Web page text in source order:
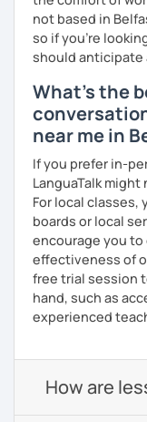
not based in
so if you're
should anticipate
What's the
near me in
If you prefer in-
LanguaTalk
For local classes,
boards or local
encourage you
effectiveness of
free trial session
hand, such as
experienced
How are